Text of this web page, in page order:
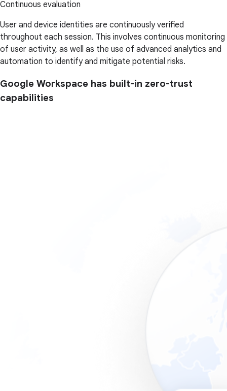
Continuous evaluation
User and device identities are continuously verified
throughout each session. This involves continuous monitoring
of user activity, as well as the use of advanced analytics and
automation to identify and mitigate potential risks.
Google Workspace has built-in zero-trust
capabilities